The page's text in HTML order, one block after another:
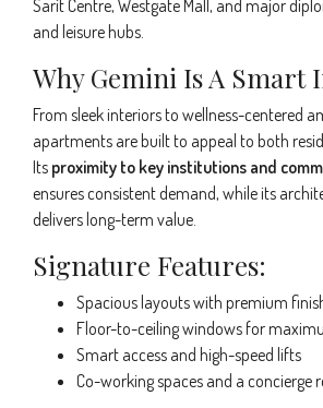
Sarit Centre, Westgate Mall, and major
and leisure hubs.
Why Gemini Is A Smart
From sleek interiors to wellness-centered
apartments are built to appeal to both
Its proximity to key institutions and
ensures consistent demand, while its
delivers long-term value.
Signature Features:
Spacious layouts with premium
Floor-to-ceiling windows for
Smart access and high-speed lifts
Co-working spaces and a concierge